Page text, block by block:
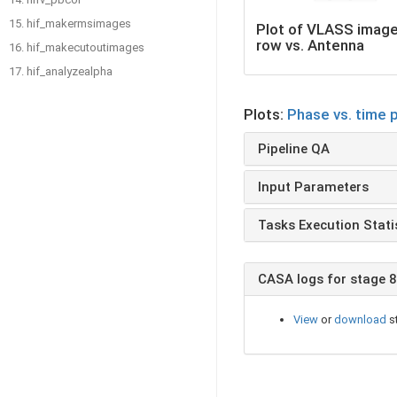
15. hif_makermsimages
16. hif_makecutoutimages
17. hif_analyzealpha
Plot of VLASS
row vs. Antenna
Plots: Phase vs. time
Pipeline QA
Input Parameters
Tasks Execution
CASA logs for stage 8
View ordownload